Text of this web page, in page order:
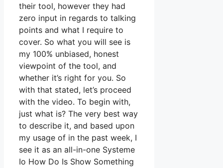
their tool, however they had
zero input in regards to talking
points and what I require to
cover. So what you will see is
my 100% unbiased, honest
viewpoint of the tool, and
whether it’s right for you. So
with that stated, let’s proceed
with the video. To begin with,
just what is? The very best way
to describe it, and based upon
my usage of in the past week, I
see it as an all-in-one Systeme
Io How Do Is Show Something